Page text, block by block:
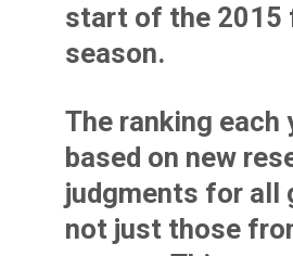
start of the 2015
season.
The ranking each
based on new
judgments for all
not just those